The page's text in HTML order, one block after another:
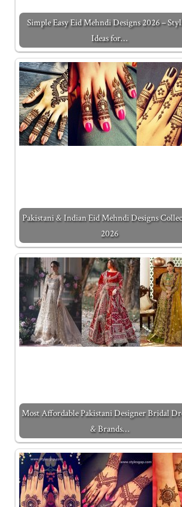
Simple Easy Eid Mehndi Designs 2026 –
Ideas for…
Pakistani & Indian Eid Mehndi Designs
2026
Most Affordable Pakistani Designer Bridal
& Brands…